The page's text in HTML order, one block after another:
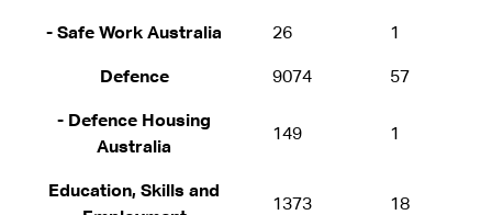
- Safe Work Australia 26 1
Defence 9074 57
- Defence Housing
Australia
149 1
Education, Skills and
1373 18